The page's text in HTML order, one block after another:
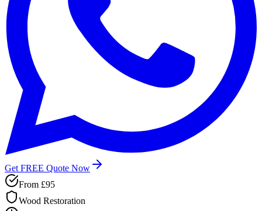
Get FREE Quote Now
From £95
Wood Restoration